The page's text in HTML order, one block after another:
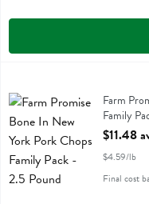
Farm Promise Bone In
Farm Promise Bone In
Farm
Family
Open
$11.48
$4.59/lb
Final cost